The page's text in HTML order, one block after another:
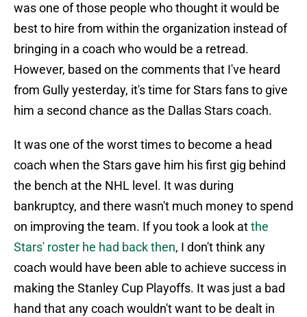
was one of those people who thought it would be
best to hire from within the organization instead of
bringing in a coach who would be a retread.
However, based on the comments that I've heard
from Gully yesterday, it's time for Stars fans to give
him a second chance as the Dallas Stars coach.
It was one of the worst times to become a head
coach when the Stars gave him his first gig behind
the bench at the NHL level. It was during
bankruptcy, and there wasn't much money to spend
on improving the team. If you took a look atthe
Stars' roster he had back then, I don't think any
coach would have been able to achieve success in
making the Stanley Cup Playoffs. It was just a bad
hand that any coach wouldn't want to be dealt in